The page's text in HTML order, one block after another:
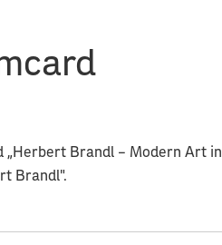
„Herbert Brandl – Modern Art in
Brandl".